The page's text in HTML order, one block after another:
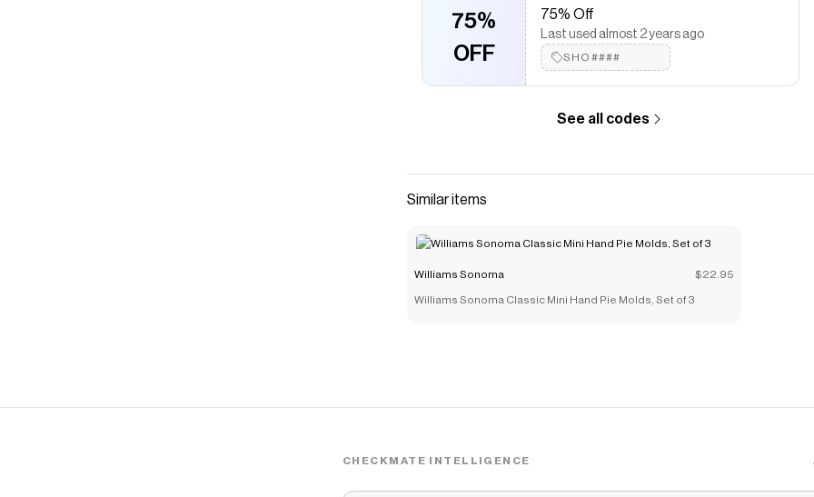
75%
OFF
75% Off
Last used almost 2 years ago
SHO####
See all codes
Similar items
Williams Sonoma $22.95
Williams Sonoma Classic Mini Hand Pie Molds, Set of 3
CHECKMATE INTELLIGENCE